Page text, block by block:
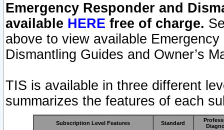
Emergency Responder and
available HERE free of charge.
above to view available
Dismantling Guides and Owner’s
TIS is available in three different
summarizes the features of each
Subscription Level Features Standard